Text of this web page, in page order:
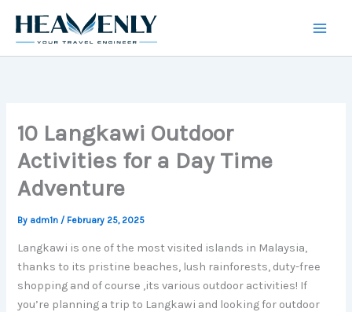
content
10 Langkawi Outdoor
Activities for a Day Time
Adventure
By adm1n / February 25, 2025
Langkawi is one of the most visited islands in Malaysia,
thanks to its pristine beaches, lush rainforests, duty-free
shopping and of course ,its various outdoor activities! If
you’re planning a trip to Langkawi and looking for outdoor